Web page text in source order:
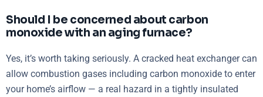
Should I be concerned about carbon
monoxide with an aging furnace?
Yes, it’s worth taking seriously. A cracked heat exchanger can
allow combustion gases including carbon monoxide to enter
your home’s airflow — a real hazard in a tightly insulated